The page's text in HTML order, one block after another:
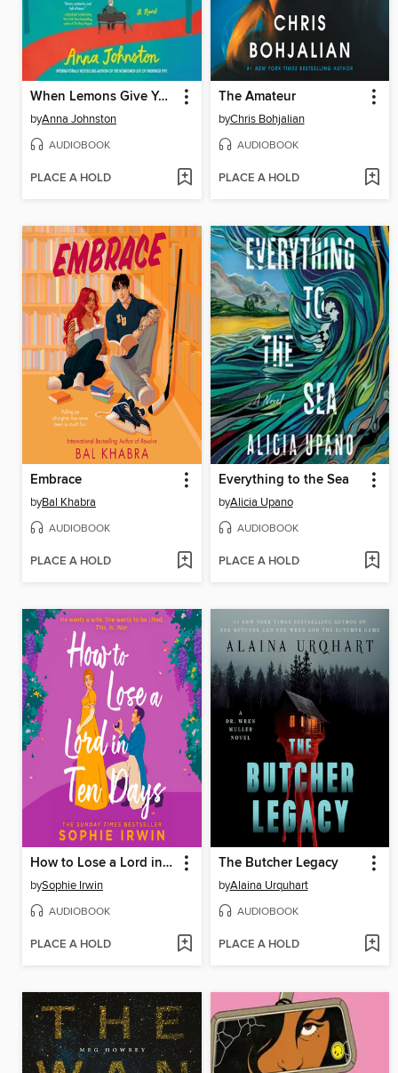
When Lemons Give You Life
byAnna Johnston
AUDIOBOOK
PLACE A HOLD
The Amateur
byChris Bohjalian
AUDIOBOOK
PLACE A HOLD
Embrace
byBal Khabra
AUDIOBOOK
PLACE A HOLD
Everything to the Sea
byAlicia Upano
AUDIOBOOK
PLACE A HOLD
How to Lose a Lord in Ten Days
bySophie Irwin
AUDIOBOOK
PLACE A HOLD
The Butcher Legacy
byAlaina Urquhart
AUDIOBOOK
PLACE A HOLD